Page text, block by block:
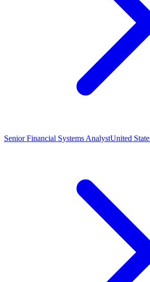
Senior Financial Systems AnalystUnited